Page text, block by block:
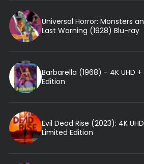
Universal Horror: Monsters
Last Warning (1928) Blu-ray
Barbarella (1968) - 4K UHD
Edition
Evil Dead Rise (2023): 4K
Limited Edition